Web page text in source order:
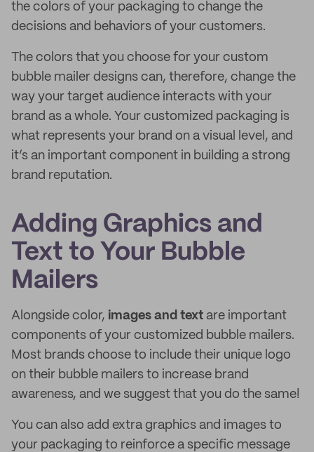
the colors of your packaging to change the
decisions and behaviors of your customers.
The colors that you choose for your custom
bubble mailer designs can, therefore, change the
way your target audience interacts with your
brand as a whole. Your customized packaging is
what represents your brand on a visual level, and
it’s an important component in building a strong
brand reputation.
Adding Graphics and
Text to Your Bubble
Mailers
Alongside color, images and text are important
components of your customized bubble mailers.
Most brands choose to include their unique logo
on their bubble mailers to increase brand
awareness, and we suggest that you do the same!
You can also add extra graphics and images to
your packaging to reinforce a specific message